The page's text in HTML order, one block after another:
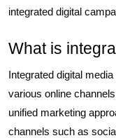
integrated digital
What is
Integrated digital
various online
unified marketing
channels such as